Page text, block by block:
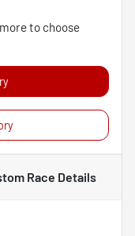
to choose
Race Details